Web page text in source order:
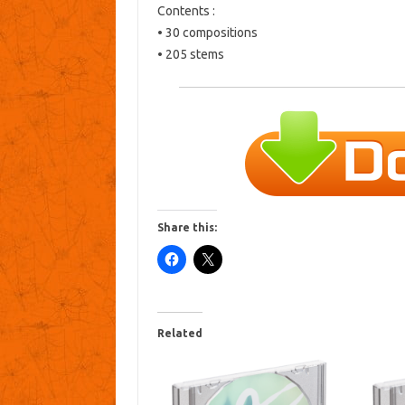
Contents :
• 30 compositions
• 205 stems
Share this:
Related